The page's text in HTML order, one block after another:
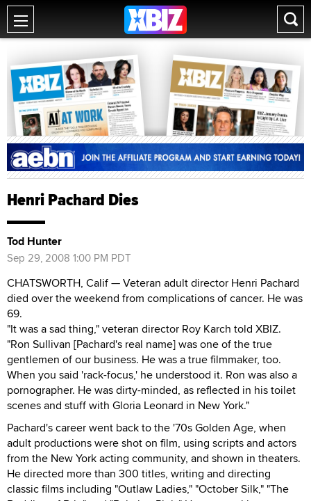
Henri Pachard Dies
Tod Hunter
Sep 29, 2008 1:00 PM PDT
CHATSWORTH, Calif — Veteran adult director Henri Pachard
died over the weekend from complications of cancer. He was
69.
"It was a sad thing," veteran director Roy Karch told XBIZ.
"Ron Sullivan [Pachard's real name] was one of the true
gentlemen of our business. He was a true filmmaker, too.
When you said 'rack-focus,' he understood it. Ron was also a
pornographer. He was dirty-minded, as reflected in his toilet
scenes and stuff with Gloria Leonard in New York."
Pachard's career went back to the '70s Golden Age, when
adult productions were shot on film, using scripts and actors
from the New York acting community, and shown in theaters.
He directed more than 300 titles, writing and directing
classic films including "Outlaw Ladies," "October Silk," "The